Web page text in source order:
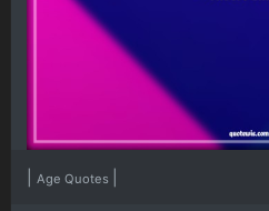
Age Quotes